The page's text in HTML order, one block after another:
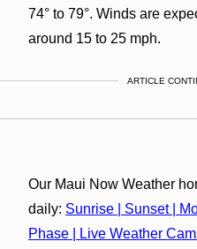
74° to 79°. Winds are
around 15 to 25 mph.
ARTICLE
Our Maui Now Weather
daily: Sunrise | Sunset |
Phase | Live Weather